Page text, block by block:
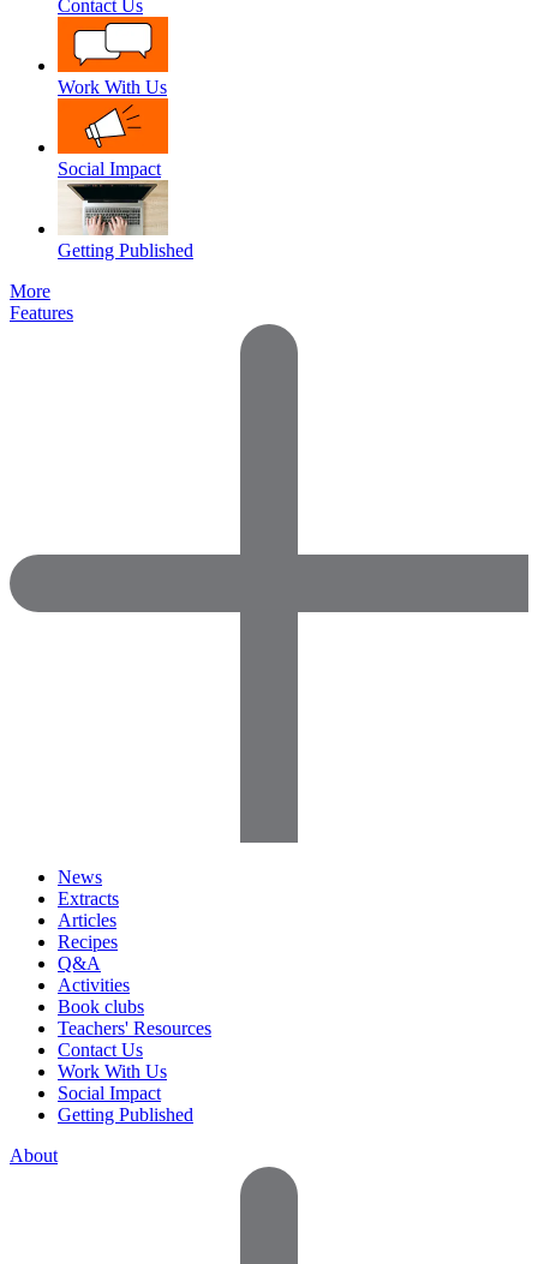
Contact Us
Work With Us
Social Impact
Getting Published
More
Features
News
Extracts
Articles
Recipes
Q&A
Activities
Book clubs
Teachers' Resources
Contact Us
Work With Us
Social Impact
Getting Published
About